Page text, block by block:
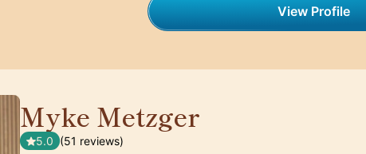
View Profile
Myke Metzger
5.0 (51 reviews)